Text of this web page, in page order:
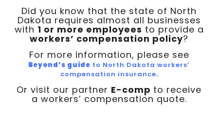
Did you know that the state of North
Dakota requires almost all businesses
with 1 or more employees to provide a
workers’ compensation policy?
For more information, please see
Beyond’s guide to North Dakota workers’
compensation insurance.
Or visit our partner E-comp to receive
a workers’ compensation quote.